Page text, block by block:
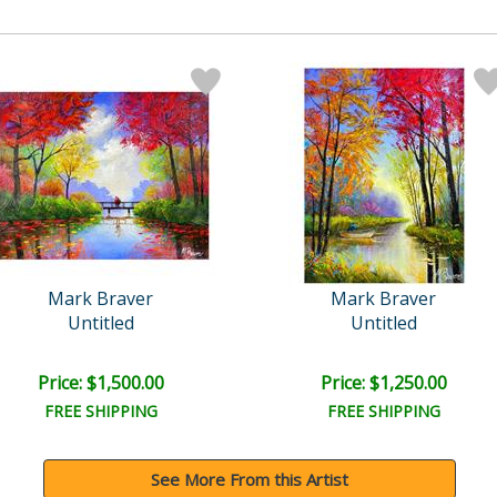
Mark Braver
Untitled
Price: $1,500.00
FREE SHIPPING
Mark Braver
Untitled
Price: $1,250.00
FREE SHIPPING
See More From this Artist